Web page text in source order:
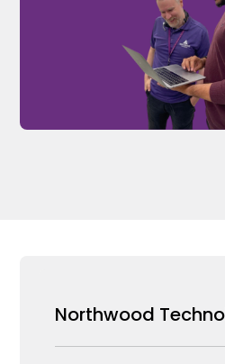
Northwood